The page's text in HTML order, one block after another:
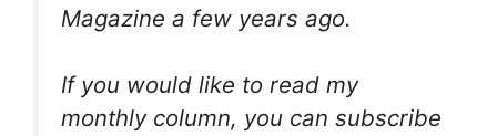
Magazine a few years ago.
If you would like to read my
monthly column, you can subscribe